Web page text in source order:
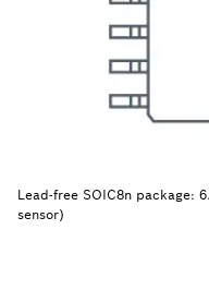
Lead-free SOIC8n package:
sensor)